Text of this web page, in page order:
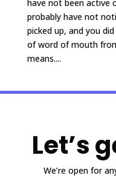
have not been active
probably have not
picked up, and you
of word of mouth
means....
Let’s
We’re open for